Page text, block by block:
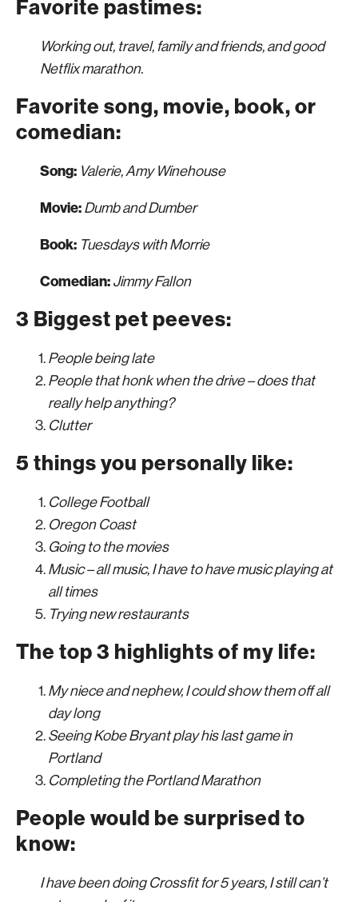
Favorite pastimes:
Working out, travel, family and friends, and good
Netflix marathon.
Favorite song, movie, book, or
comedian:
Song: Valerie, Amy Winehouse
Movie: Dumb and Dumber
Book: Tuesdays with Morrie
Comedian: Jimmy Fallon
3 Biggest pet peeves:
People being late
People that honk when the drive – does that
really help anything?
Clutter
5 things you personally like:
College Football
Oregon Coast
Going to the movies
Music – all music, I have to have music playing at
all times
Trying new restaurants
The top 3 highlights of my life:
My niece and nephew, I could show them off all
day long
Seeing Kobe Bryant play his last game in
Portland
Completing the Portland Marathon
People would be surprised to
know:
I have been doing Crossfit for 5 years, I still can’t